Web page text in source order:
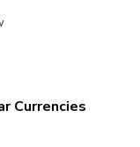
Currencies